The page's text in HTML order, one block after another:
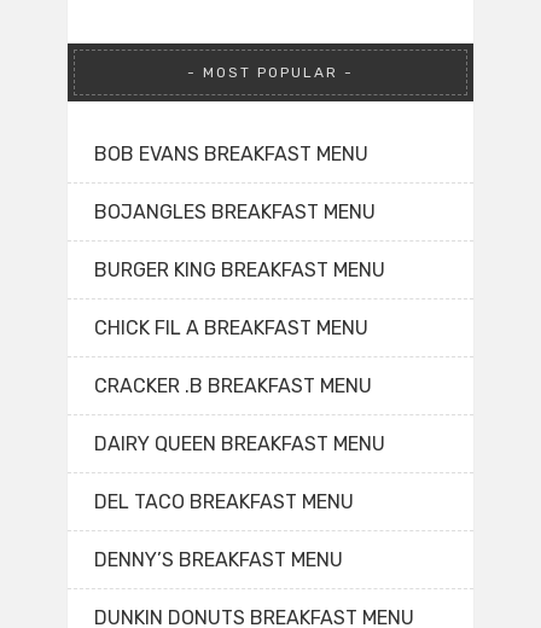
MOST POPULAR
BOB EVANS BREAKFAST MENU
BOJANGLES BREAKFAST MENU
BURGER KING BREAKFAST MENU
CHICK FIL A BREAKFAST MENU
CRACKER .B BREAKFAST MENU
DAIRY QUEEN BREAKFAST MENU
DEL TACO BREAKFAST MENU
DENNY’S BREAKFAST MENU
DUNKIN DONUTS BREAKFAST MENU